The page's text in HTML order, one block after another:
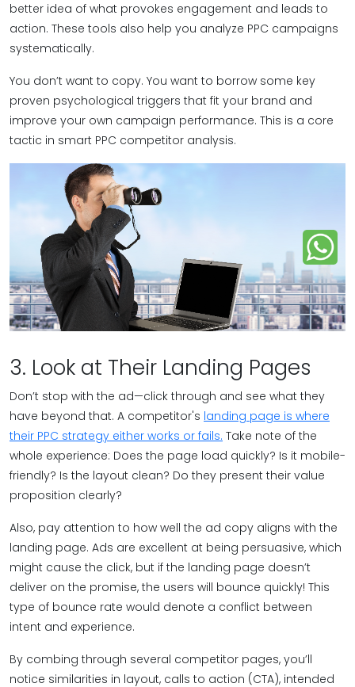
better idea of what provokes engagement and leads to
action. These tools also help you analyze PPC campaigns
systematically.
You don’t want to copy. You want to borrow some key
proven psychological triggers that fit your brand and
improve your own campaign performance. This is a core
tactic in smart PPC competitor analysis.
3. Look at Their Landing Pages
Don’t stop with the ad—click through and see what they
have beyond that. A competitor's landing page is where
their PPC strategy either works or fails. Take note of the
whole experience: Does the page load quickly? Is it mobile-
friendly? Is the layout clean? Do they present their value
proposition clearly?
Also, pay attention to how well the ad copy aligns with the
landing page. Ads are excellent at being persuasive, which
might cause the click, but if the landing page doesn’t
deliver on the promise, the users will bounce quickly! This
type of bounce rate would denote a conflict between
intent and experience.
By combing through several competitor pages, you’ll
notice similarities in layout, calls to action (CTA), intended